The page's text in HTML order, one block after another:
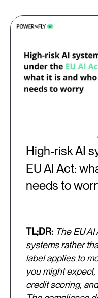
High-risk AI
EU AI Act:
needs to
TL;DR: The EU
systems rather
label applies to
you might
credit scoring,